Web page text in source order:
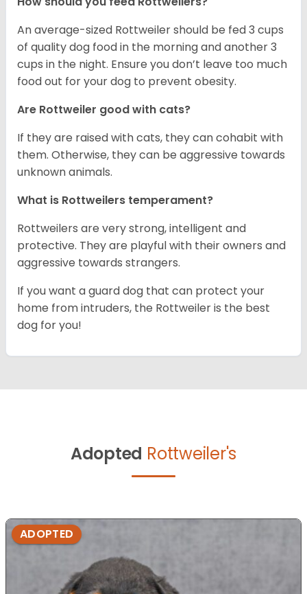
An average-sized Rottweiler should be fed 3 cups
of quality dog food in the morning and another 3
cups in the night. Ensure you don’t leave too much
food out for your dog to prevent obesity.
Are Rottweiler good with cats?
If they are raised with cats, they can cohabit with
them. Otherwise, they can be aggressive towards
unknown animals.
What is Rottweilers temperament?
Rottweilers are very strong, intelligent and
protective. They are playful with their owners and
aggressive towards strangers.
If you want a guard dog that can protect your
home from intruders, the Rottweiler is the best
dog for you!
Adopted Rottweiler's
ADOPTED